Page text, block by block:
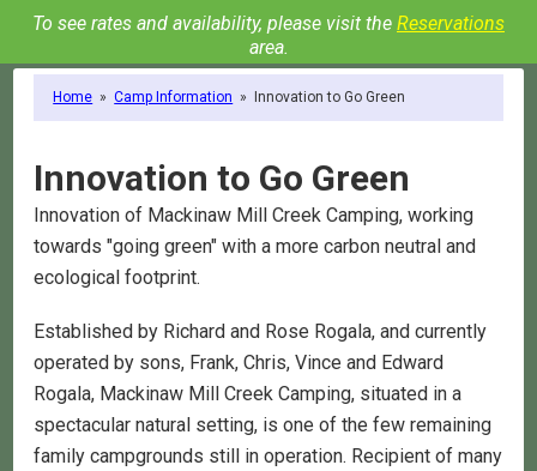
To see rates and availability, please visit the Reservations
area.
Home »Camp Information »Innovation to Go Green
Innovation to Go Green
Innovation of Mackinaw Mill Creek Camping, working
towards "going green" with a more carbon neutral and
ecological footprint.
Established by Richard and Rose Rogala, and currently
operated by sons, Frank, Chris, Vince and Edward
Rogala, Mackinaw Mill Creek Camping, situated in a
spectacular natural setting, is one of the few remaining
family campgrounds still in operation. Recipient of many